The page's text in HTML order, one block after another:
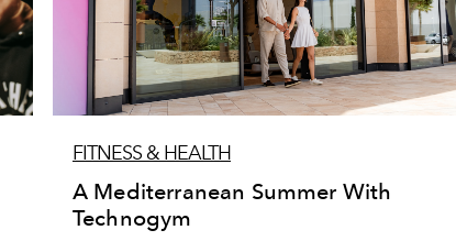
FITNESS & HEALTH
A Mediterranean Summer With
Technogym